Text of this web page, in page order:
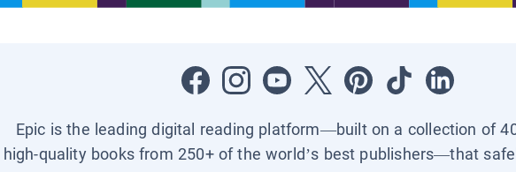
Epic is the leading digital reading platform—built on a collection of
high-quality books from 250+ of the world’s best publishers—that